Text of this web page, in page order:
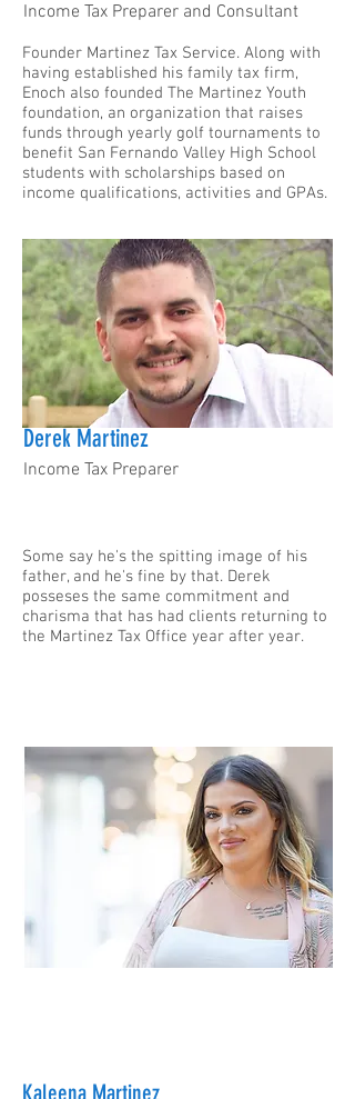
Founder Martinez Tax Service. Along with
having established his family tax firm,
Enoch also founded The Martinez Youth
foundation, an organization that raises
funds through yearly golf tournaments to
benefit San Fernando Valley High School
students with scholarships based on
income qualifications, activities and GPAs.
Income Tax Preparer and Consultant
Some say he's the spitting image of his
father, and he's fine by that. Derek
posseses the same commitment and
charisma that has had clients returning to
the Martinez Tax Office year after year.
Income Tax Preparer
Derek Martinez
Kaleena Martinez